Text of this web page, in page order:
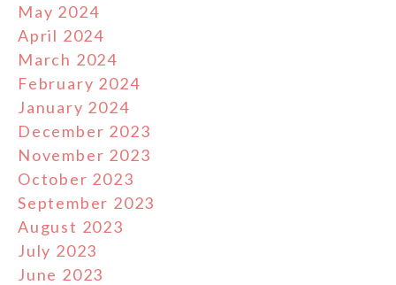
May 2024
April 2024
March 2024
February 2024
January 2024
December 2023
November 2023
October 2023
September 2023
August 2023
July 2023
June 2023